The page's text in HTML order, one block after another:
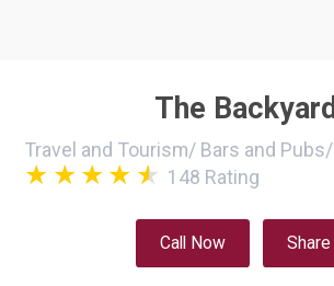
The Backyard
Travel and Tourism/ Bars and Pubs/
148 Rating
Call Now Share